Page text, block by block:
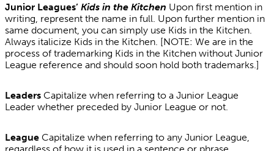
Junior Leagues’ Kids in the Kitchen Upon first mention in
writing, represent the name in full. Upon further mention in
same document, you can simply use Kids in the Kitchen.
Always italicize Kids in the Kitchen. [NOTE: We are in the
process of trademarking Kids in the Kitchen without Junior
League reference and should soon hold both trademarks.]
Leaders Capitalize when referring to a Junior League
Leader whether preceded by Junior League or not.
League Capitalize when referring to any Junior League,